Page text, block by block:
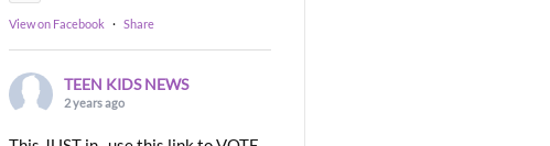
View on Facebook · Share
TEEN KIDS NEWS
2 years ago